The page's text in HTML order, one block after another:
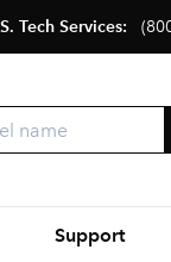
Tech Services:
Support